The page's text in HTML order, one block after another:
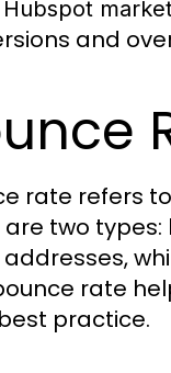
Hubspot
and
rate refers
are two
rate
practice.